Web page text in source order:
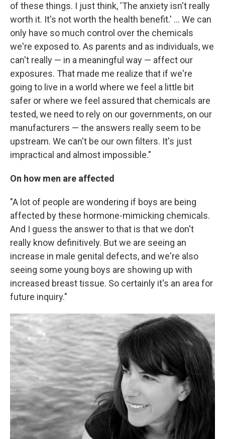
of these things. I just think, 'The anxiety isn't really
worth it. It's not worth the health benefit.' ... We can
only have so much control over the chemicals
we're exposed to. As parents and as individuals, we
can't really — in a meaningful way — affect our
exposures. That made me realize that if we're
going to live in a world where we feel a little bit
safer or where we feel assured that chemicals are
tested, we need to rely on our governments, on our
manufacturers — the answers really seem to be
upstream. We can't be our own filters. It's just
impractical and almost impossible."
On how men are affected
"A lot of people are wondering if boys are being
affected by these hormone-mimicking chemicals.
And I guess the answer to that is that we don't
really know definitively. But we are seeing an
increase in male genital defects, and we're also
seeing some young boys are showing up with
increased breast tissue. So certainly it's an area for
future inquiry."